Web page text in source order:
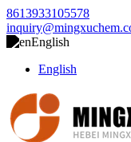
8613933105578
English
English